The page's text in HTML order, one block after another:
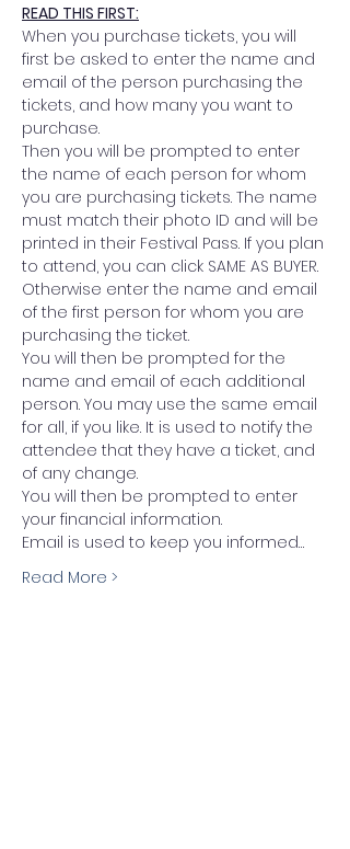
READ THIS FIRST:
When you purchase tickets, you will
first be asked to enter the name and
email of the person purchasing the
tickets, and how many you want to
purchase.
Then you will be prompted to enter
the name of each person for whom
you are purchasing tickets. The name
must match their photo ID and will be
printed in their Festival Pass. If you plan
to attend, you can click SAME AS BUYER.
Otherwise enter the name and email
of the first person for whom you are
purchasing the ticket.
You will then be prompted for the
name and email of each additional
person. You may use the same email
for all, if you like. It is used to notify the
attendee that they have a ticket, and
of any change.
You will then be prompted to enter
your financial information.
Email is used to keep you informed…
Read More >